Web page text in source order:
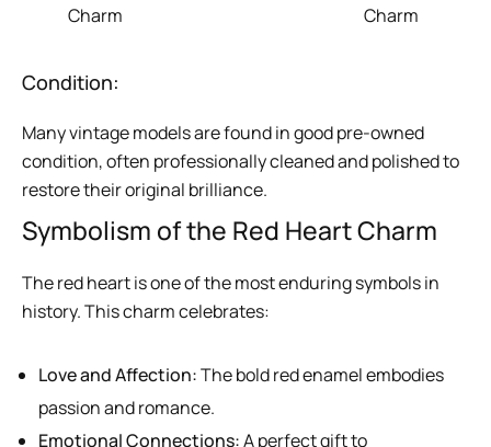
Charm
Charm
Condition:
Many vintage models are found in good pre-owned
condition, often professionally cleaned and polished to
restore their original brilliance.
Symbolism of the Red Heart Charm
The red heart is one of the most enduring symbols in
history. This charm celebrates:
Love and Affection:The bold red enamel embodies
passion and romance.
Emotional Connections:A perfect gift to